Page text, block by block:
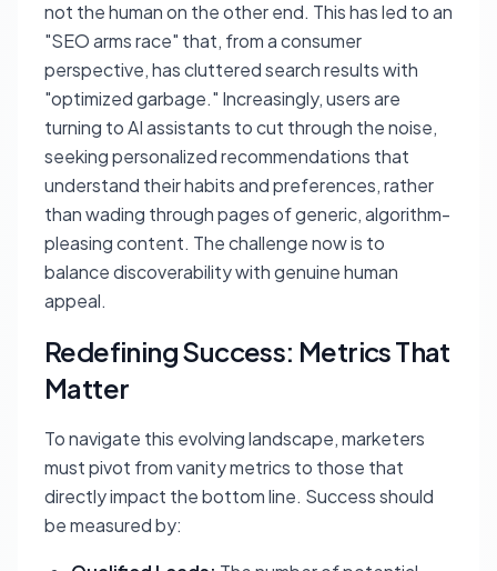
not the human on the other end. This has led to an
"SEO arms race" that, from a consumer
perspective, has cluttered search results with
"optimized garbage." Increasingly, users are
turning to AI assistants to cut through the noise,
seeking personalized recommendations that
understand their habits and preferences, rather
than wading through pages of generic, algorithm-
pleasing content. The challenge now is to
balance discoverability with genuine human
appeal.
Redefining Success: Metrics That
Matter
To navigate this evolving landscape, marketers
must pivot from vanity metrics to those that
directly impact the bottom line. Success should
be measured by: